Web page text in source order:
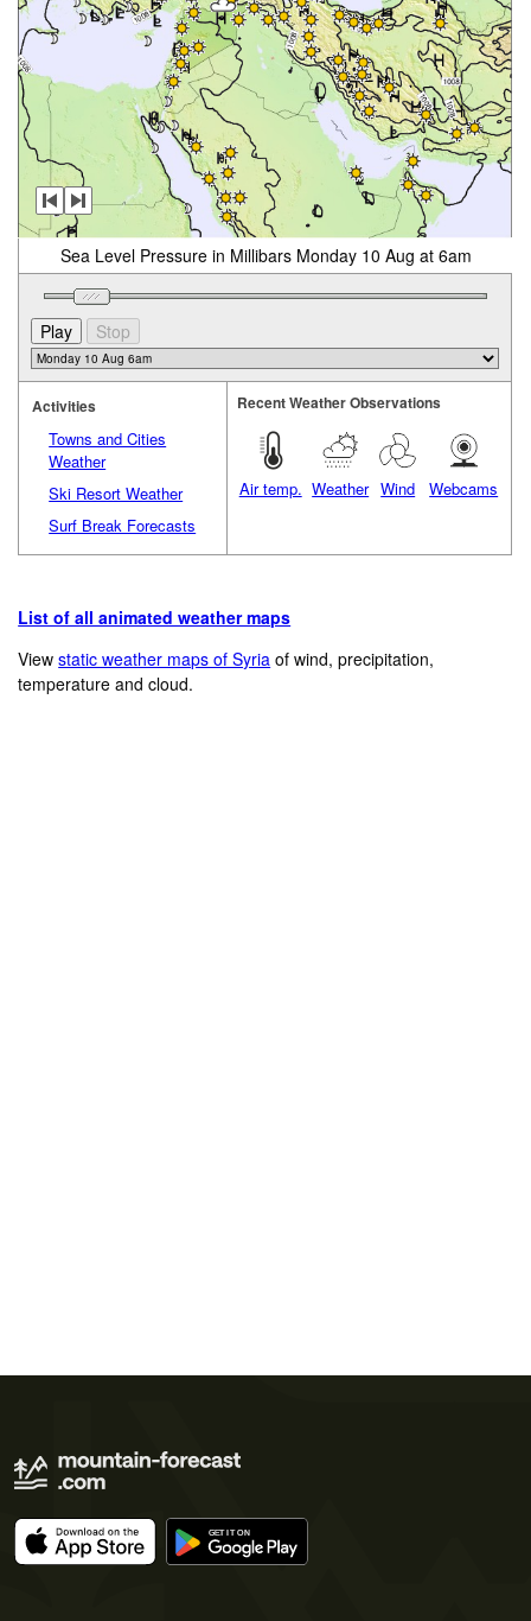
Sea Level Pressure in Millibars Monday 10 Aug at 6am
Activities
Towns and Cities
Weather
Ski Resort Weather
Surf Break Forecasts
Recent Weather Observations
Air temp. Weather Wind Webcams
List of all animated weather maps
Viewstatic weather maps of Syria of wind, precipitation,
temperature and cloud.